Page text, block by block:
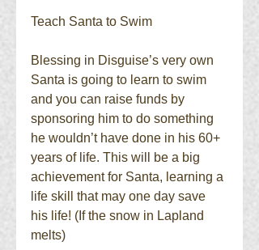
Teach Santa to Swim
Blessing in Disguise’s very own
Santa is going to learn to swim
and you can raise funds by
sponsoring him to do something
he wouldn’t have done in his 60+
years of life. This will be a big
achievement for Santa, learning a
life skill that may one day save
his life! (If the snow in Lapland
melts)